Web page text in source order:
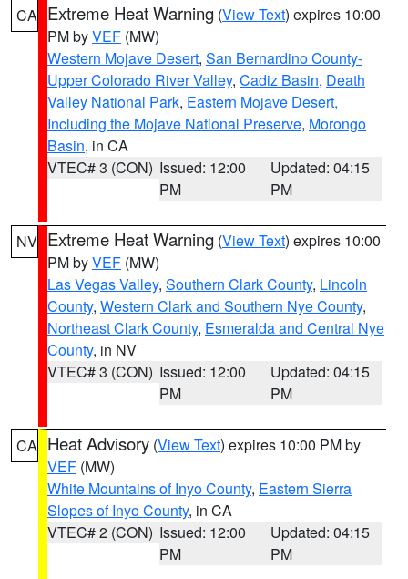
CA Extreme Heat Warning (View Text) expires 10:00
PM byVEF (MW)
Western Mojave Desert, San Bernardino County-
Upper Colorado River Valley, Cadiz Basin, Death
Valley National Park, Eastern Mojave Desert,
Including the Mojave National Preserve, Morongo
Basin, in CA
VTEC# 3 (CON) Issued: 12:00
PM
Updated: 04:15
PM
NV Extreme Heat Warning (View Text) expires 10:00
PM byVEF (MW)
Las Vegas Valley, Southern Clark County, Lincoln
County, Western Clark and Southern Nye County,
Northeast Clark County, Esmeralda and Central Nye
County, in NV
VTEC# 3 (CON) Issued: 12:00
PM
Updated: 04:15
PM
CA Heat Advisory (View Text) expires 10:00 PM by
VEF (MW)
White Mountains of Inyo County, Eastern Sierra
Slopes of Inyo County, in CA
VTEC# 2 (CON) Issued: 12:00
PM
Updated: 04:15
PM